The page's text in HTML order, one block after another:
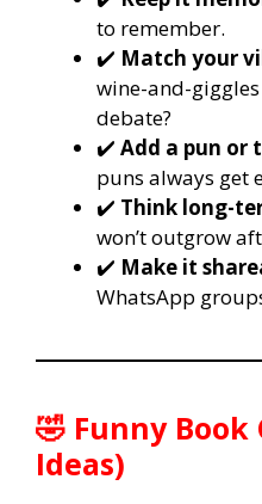
to remember.
✔️ Match your
wine-and-
debate?
✔️ Add a pun or
puns always get
✔️ Think long-
won’t outgrow
✔️ Make it
WhatsApp
🤣 Funny Book
Ideas)